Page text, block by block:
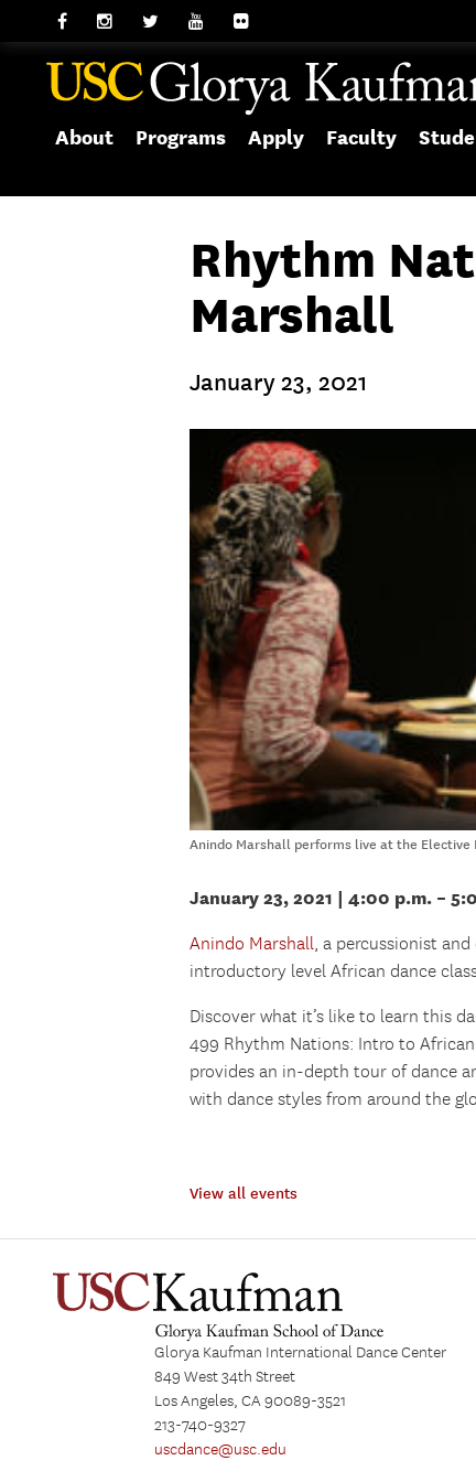
About Programs Apply Faculty
Rhythm
Marshall
January 23, 2021
Anindo Marshall performs live at the Elective
January 23, 2021 | 4:00 p.m. –
Anindo Marshall, a percussionist
introductory level African dance
Discover what it’s like to learn this
499 Rhythm Nations: Intro to
provides an in-depth tour of dance
with dance styles from around the
View all events
Glorya Kaufman International Dance Center
849 West 34th Street
Los Angeles, CA 90089-3521
213-740-9327
uscdance@usc.edu